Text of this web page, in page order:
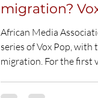
migration?
VIDEO
African Media
series of Vox Pop, with topics
migration. For the first video of this year’s